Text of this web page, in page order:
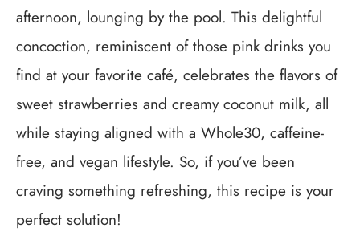
afternoon, lounging by the pool. This delightful
concoction, reminiscent of those pink drinks you
find at your favorite café, celebrates the flavors of
sweet strawberries and creamy coconut milk, all
while staying aligned with a Whole30, caffeine-
free, and vegan lifestyle. So, if you’ve been
craving something refreshing, this recipe is your
perfect solution!